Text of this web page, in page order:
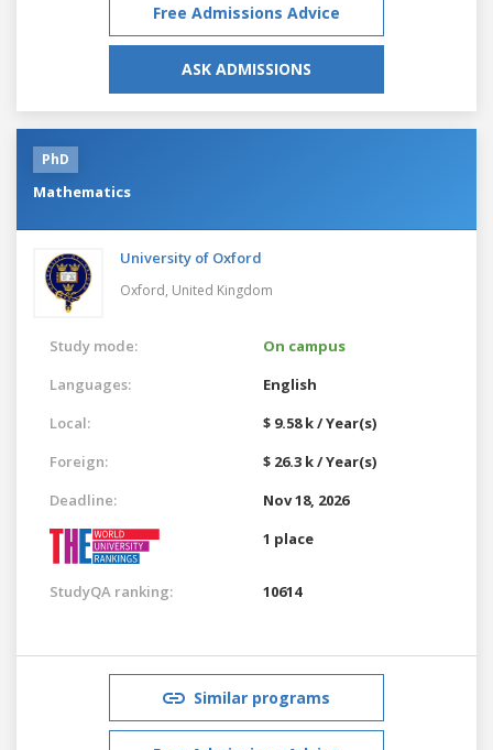
Free Admissions Advice
ASK ADMISSIONS
PhD
Mathematics
University of Oxford
Oxford, United Kingdom
Study mode:
On campus
Languages:
English
Local:
$ 9.58 k / Year(s)
Foreign:
$ 26.3 k / Year(s)
Deadline:
Nov 18, 2026
1 place
StudyQA ranking: 10614
Similar programs